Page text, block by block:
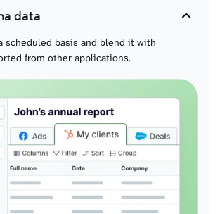
data
scheduled basis and blend it with
from other applications.